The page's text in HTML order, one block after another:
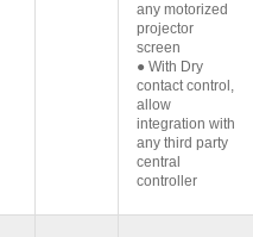
any motorized
projector
screen
● With Dry
contact control,
allow
integration with
any third party
central
controller